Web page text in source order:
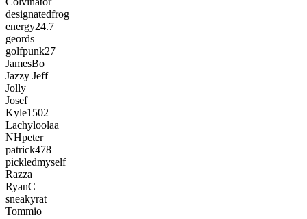
designatedfrog
energy24.7
geords
golfpunk27
JamesBo
Jazzy Jeff
Jolly
Josef
Kyle1502
Lachyloolaa
NHpeter
patrick478
pickledmyself
Razza
RyanC
sneakyrat
Tommio